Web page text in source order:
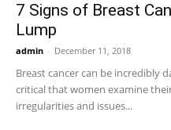
7 Signs of Breast
Lump
admin - December 11, 2018
Breast cancer can be incredibly
critical that women examine
irregularities and issues...